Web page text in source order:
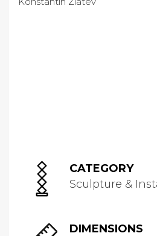
CATEGORY
Sculpture &
DIMENSIONS